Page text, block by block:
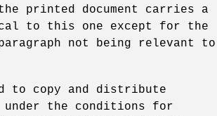
printed document carries a
to this one except for the
not being relevant to
to copy and distribute
the conditions for